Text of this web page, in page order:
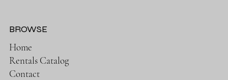
Home
Rentals Catalog
Contact
BROWSE